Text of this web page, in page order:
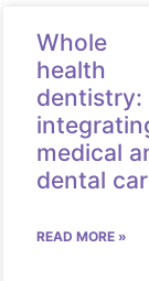
Whole
health
dentistry:
medical
dental
READ MORE »